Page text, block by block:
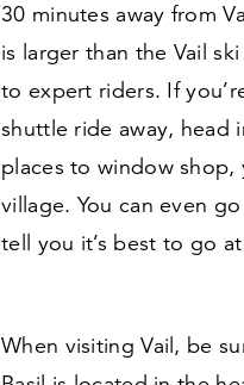
30 minutes away from
is larger than the Vail
to expert riders. If
shuttle ride away, head
places to window
village. You can even
tell you it’s best to go
When visiting Vail, be